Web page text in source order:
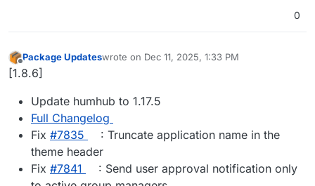
0
Offline
Package Updateswrote on Dec 11, 2025, 1:33 PM
last edited by
[1.8.6]
Update humhub to 1.17.5
Full Changelog
Fix #​7835
: Truncate application name in the
theme header
Fix #​7841
: Send user approval notification only